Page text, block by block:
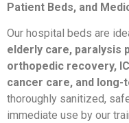
Patient Beds, and
Our hospital beds are
elderly care, paralysis
orthopedic recovery,
cancer care, and long-
thoroughly sanitized,
immediate use by our